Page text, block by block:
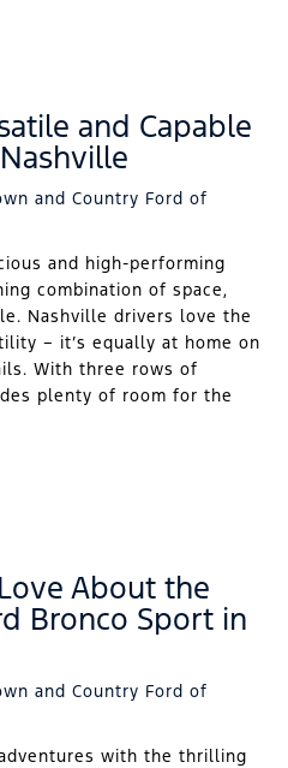
and Capable
and Country Ford of
and high-performing
combination of space,
Nashville drivers love the
– it’s equally at home on
With three rows of
plenty of room for the
About the
Bronco Sport in
and Country Ford of
with the thrilling